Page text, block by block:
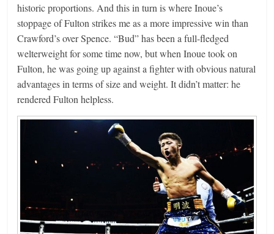
historic proportions. And this in turn is where Inoue’s
stoppage of Fulton strikes me as a more impressive win than
Crawford’s over Spence. “Bud” has been a full-fledged
welterweight for some time now, but when Inoue took on
Fulton, he was going up against a fighter with obvious natural
advantages in terms of size and weight. It didn’t matter: he
rendered Fulton helpless.